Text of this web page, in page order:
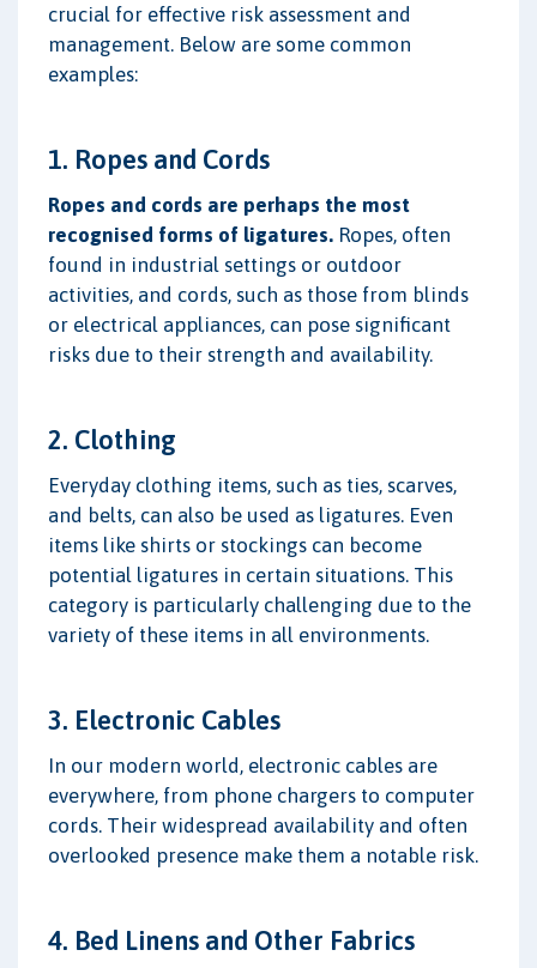
crucial for effective risk assessment and
management. Below are some common
examples:
1. Ropes and Cords
Ropes and cords are perhaps the most
recognised forms of ligatures. Ropes, often
found in industrial settings or outdoor
activities, and cords, such as those from blinds
or electrical appliances, can pose significant
risks due to their strength and availability.
2. Clothing
Everyday clothing items, such as ties, scarves,
and belts, can also be used as ligatures. Even
items like shirts or stockings can become
potential ligatures in certain situations. This
category is particularly challenging due to the
variety of these items in all environments.
3. Electronic Cables
In our modern world, electronic cables are
everywhere, from phone chargers to computer
cords. Their widespread availability and often
overlooked presence make them a notable risk.
4. Bed Linens and Other Fabrics